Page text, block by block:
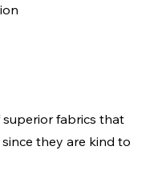
fabrics that
they are kind to